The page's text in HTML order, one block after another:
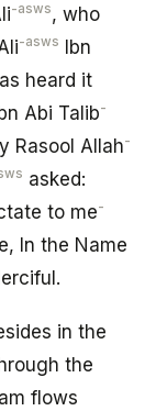
-asws, who
-asws Ibn
heard it
Abi Talib-
Rasool Allah-
asked:
to me-
In the Name
in the
the
flows